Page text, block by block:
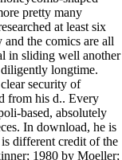
pretty many
at least six
the comics are all
in sliding well another
longtime.
security of
from his d.. Every
based, absolutely
In download, he is
different credit of the
1980 by Moeller;